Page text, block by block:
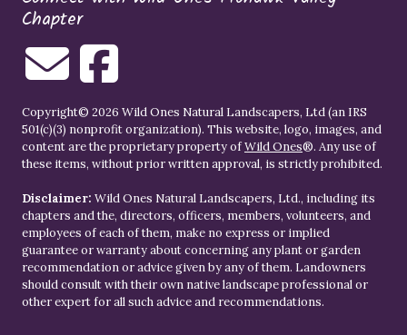
Chapter
Copyright© 2026 Wild Ones Natural Landscapers, Ltd (an IRS
501(c)(3) nonprofit organization). This website, logo, images, and
content are the proprietary property ofWild Ones®. Any use of
these items, without prior written approval, is strictly prohibited.
Disclaimer: Wild Ones Natural Landscapers, Ltd., including its
chapters and the, directors, officers, members, volunteers, and
employees of each of them, make no express or implied
guarantee or warranty about concerning any plant or garden
recommendation or advice given by any of them. Landowners
should consult with their own native landscape professional or
other expert for all such advice and recommendations.